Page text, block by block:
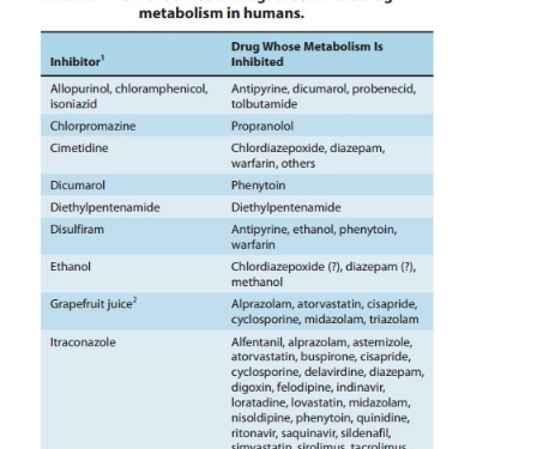
Diet & Environmental Factors
Diet and environmental factors contribute to
variations in drug metabolism. Charcoal-broiled
cruciferous vegetables are known to
enzymes, whereas grapefruit juice is known to
CYP3A metabolism of co-administered drug
(Table 4–2). Cigarette smokers metabolize some
rapidly than nonsmokers because of enzyme
previous section). Industrial workers
pesticides metabolize certain drugs more
unexposed individu-als. Such differences make it
determine effective and safe doses of drugs that